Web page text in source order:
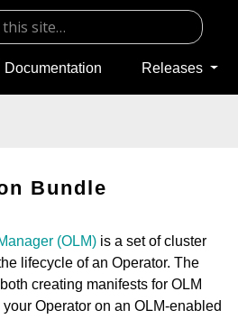
Documentation Releases
Bundle
(OLM) is a set of cluster
lifecycle of an Operator. The
creating manifests for OLM
Operator on an OLM-enabled